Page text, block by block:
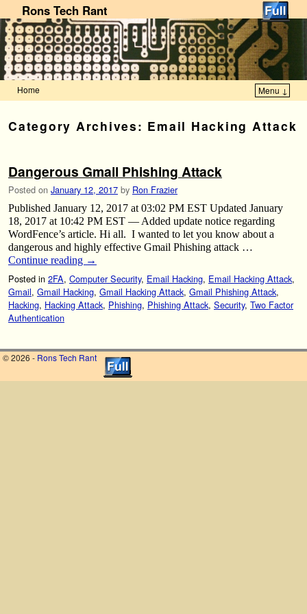
Rons Tech Rant
Home Menu ↓
Category Archives: Email Hacking Attack
Dangerous Gmail Phishing Attack
Posted on January 12, 2017 by Ron Frazier
Published January 12, 2017 at 03:02 PM EST Updated January
18, 2017 at 10:42 PM EST — Added update notice regarding
WordFence’s article. Hi all. I wanted to let you know about a
dangerous and highly effective Gmail Phishing attack …
Continue reading →
Posted in 2FA, Computer Security, Email Hacking, Email Hacking Attack,
Gmail, Gmail Hacking, Gmail Hacking Attack, Gmail Phishing Attack,
Hacking, Hacking Attack, Phishing, Phishing Attack, Security, Two Factor
Authentication
© 2026 - Rons Tech Rant